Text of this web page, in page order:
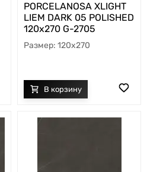
PORCELANOSA XLIGHT
LIEM DARK 05 POLISHED
120х270 G-2705
120x270